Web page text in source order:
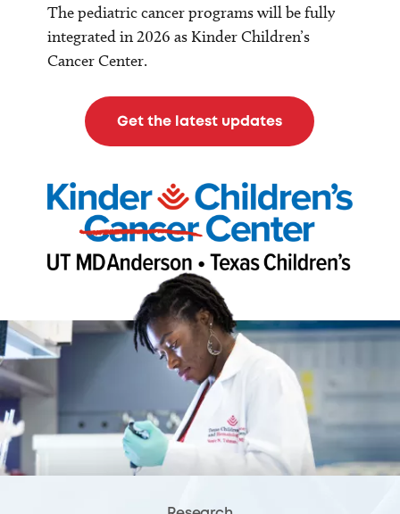
The pediatric cancer programs will be fully
integrated in 2026 as Kinder Children’s
Cancer Center.
Get the latest updates